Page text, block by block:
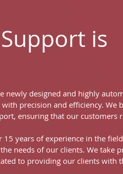
is
newly designed and highly
precision and efficiency. We
ensuring that our customers
15 years of experience in the
needs of our clients. We take
to providing our clients with